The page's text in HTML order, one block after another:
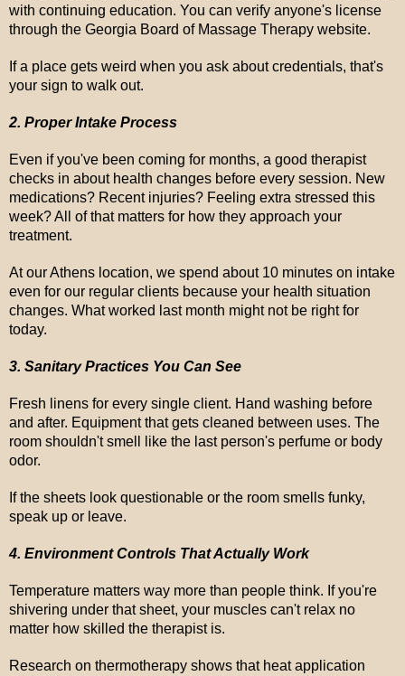
with continuing education. You can verify anyone's license
through the Georgia Board of Massage Therapy website.
If a place gets weird when you ask about credentials, that's
your sign to walk out.
2. Proper Intake Process
Even if you've been coming for months, a good therapist
checks in about health changes before every session. New
medications? Recent injuries? Feeling extra stressed this
week? All of that matters for how they approach your
treatment.
At our Athens location, we spend about 10 minutes on intake
even for our regular clients because your health situation
changes. What worked last month might not be right for
today.
3. Sanitary Practices You Can See
Fresh linens for every single client. Hand washing before
and after. Equipment that gets cleaned between uses. The
room shouldn't smell like the last person's perfume or body
odor.
If the sheets look questionable or the room smells funky,
speak up or leave.
4. Environment Controls That Actually Work
Temperature matters way more than people think. If you're
shivering under that sheet, your muscles can't relax no
matter how skilled the therapist is.
Research on thermotherapy shows that heat application